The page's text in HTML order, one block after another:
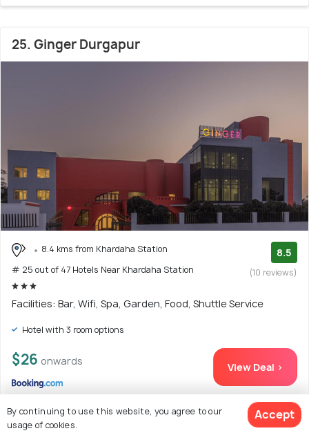
25. Ginger Durgapur
8.4 kms from Khardaha Station
# 25 out of 47 Hotels Near Khardaha Station
8.5
(10 reviews)
Facilities: Bar, Wifi, Spa, Garden, Food, Shuttle Service
Hotel with 3 room options
$26 onwards View Deal >
By continuing to use this website, you agree to our
usage of cookies.
Accept